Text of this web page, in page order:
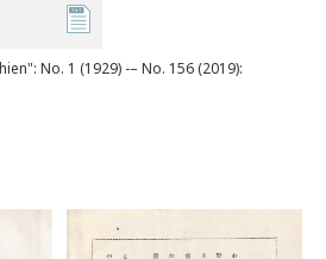
No. 1 (1929) -– No. 156 (2019):